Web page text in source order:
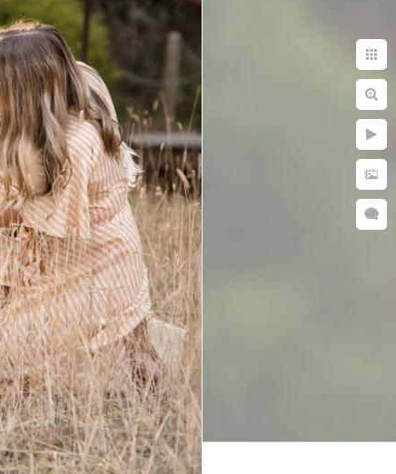
was
the most
Every photo
in people.
especially
for our
photos
be happier
a